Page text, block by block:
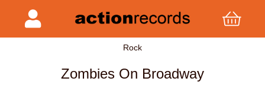
Rock
Zombies On Broadway